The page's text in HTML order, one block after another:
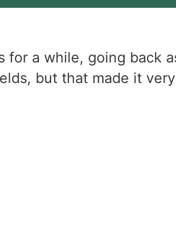
a while, going back
but that made it